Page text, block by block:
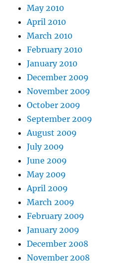
May 2010
April 2010
March 2010
February 2010
January 2010
December 2009
November 2009
October 2009
September 2009
August 2009
July 2009
June 2009
May 2009
April 2009
March 2009
February 2009
January 2009
December 2008
November 2008